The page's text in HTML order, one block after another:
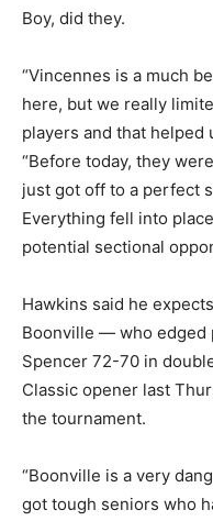
Boy, did they.
“Vincennes is a much
here, but we really
players and that helped
“Before today, they
just got off to a perfect
Everything fell into
potential sectional
Hawkins said he
Boonville — who edged
Spencer 72-70 in
Classic opener last
the tournament.
“Boonville is a very
got tough seniors who